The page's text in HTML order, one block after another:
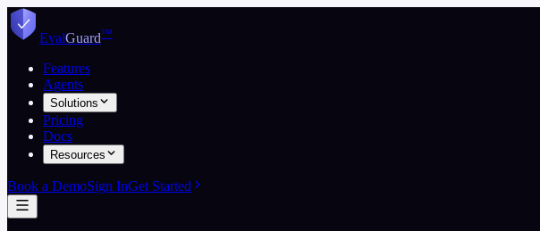
Skip to content
EvalGuard™
Features
Agents
Solutions
Pricing
Docs
Resources
Book a DemoSign InGet Started